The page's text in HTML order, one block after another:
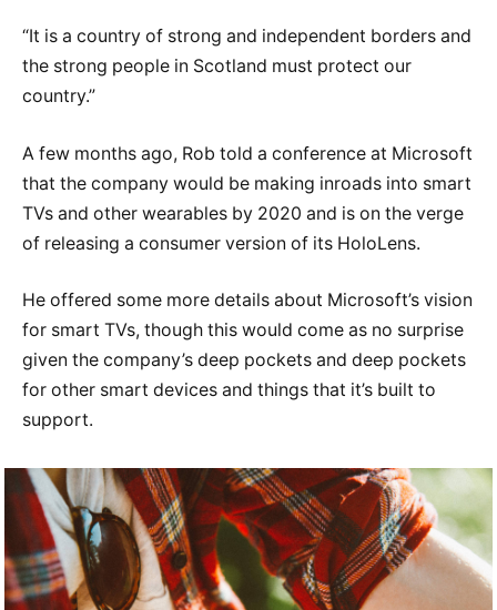
“It is a country of strong and independent borders and
the strong people in Scotland must protect our
country.”
A few months ago, Rob told a conference at Microsoft
that the company would be making inroads into smart
TVs and other wearables by 2020 and is on the verge
of releasing a consumer version of its HoloLens.
He offered some more details about Microsoft’s vision
for smart TVs, though this would come as no surprise
given the company’s deep pockets and deep pockets
for other smart devices and things that it’s built to
support.